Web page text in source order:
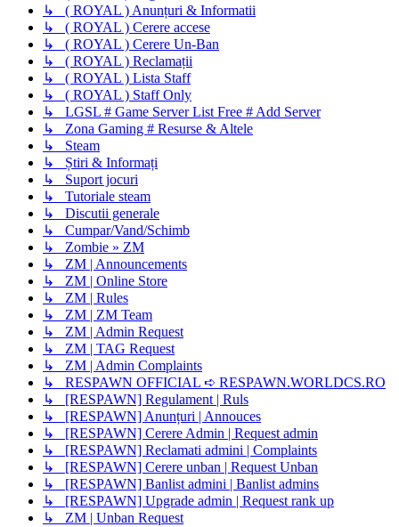
↳ ( ROYAL ) Anunțuri & Informatii
↳ ( ROYAL ) Cerere accese
↳ ( ROYAL ) Cerere Un-Ban
↳ ( ROYAL ) Reclamații
↳ ( ROYAL ) Lista Staff
↳ ( ROYAL ) Staff Only
↳ LGSL # Game Server List Free # Add Server
↳ Zona Gaming # Resurse & Altele
↳ Steam
↳ Știri & Informați
↳ Suport jocuri
↳ Tutoriale steam
↳ Discutii generale
↳ Cumpar/Vand/Schimb
↳ Zombie » ZM
↳ ZM | Announcements
↳ ZM | Online Store
↳ ZM | Rules
↳ ZM | ZM Team
↳ ZM | Admin Request
↳ ZM | TAG Request
↳ ZM | Admin Complaints
↳ RESPAWN OFFICIAL ➪ RESPAWN.WORLDCS.RO
↳ [RESPAWN] Regulament | Ruls
↳ [RESPAWN] Anunțuri | Annouces
↳ [RESPAWN] Cerere Admin | Request admin
↳ [RESPAWN] Reclamati admini | Complaints
↳ [RESPAWN] Cerere unban | Request Unban
↳ [RESPAWN] Banlist admini | Banlist admins
↳ [RESPAWN] Upgrade admin | Request rank up
↳ ZM | Unban Request